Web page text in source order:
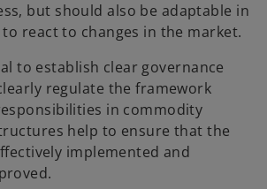
but should also be adaptable in
react to changes in the market.
to establish clear governance
regulate the framework
in commodity
help to ensure that the
implemented and